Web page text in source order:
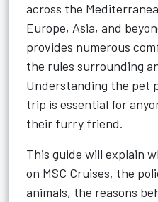
across the
Europe, Asia, and
provides numerous
the rules surrounding
Understanding the pet
trip is essential for
their furry friend.
This guide will explain
on MSC Cruises, the
animals, the reasons